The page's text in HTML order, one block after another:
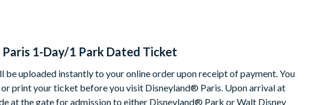
Park, discover the magical world of cinema and television at
Gates and let your imagination soar. Time to immerse yourself in the
and television. There are some spectacular surprises starting
drop is faster than the speed of gravity. Andy’s fastest and favourite toy
ramps up on the thrillingRC Racerride or tackleCrush's Coaster, a
of ocean life. Experience Stitch Live, a first-of-its-kind real-time
1-Day/1 Park Dated Ticket
uploaded instantly to your online order upon receipt of payment. You
print your ticket before you visit Disneyland® Paris. Upon arrival at
at the gate for admission to either Disneyland® Park or Walt Disney